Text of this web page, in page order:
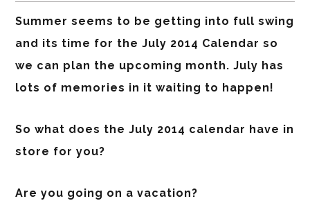
Summer seems to be getting into full swing
and its time for the July 2014 Calendar so
we can plan the upcoming month. July has
lots of memories in it waiting to happen!
So what does the July 2014 calendar have in
store for you?
Are you going on a vacation?